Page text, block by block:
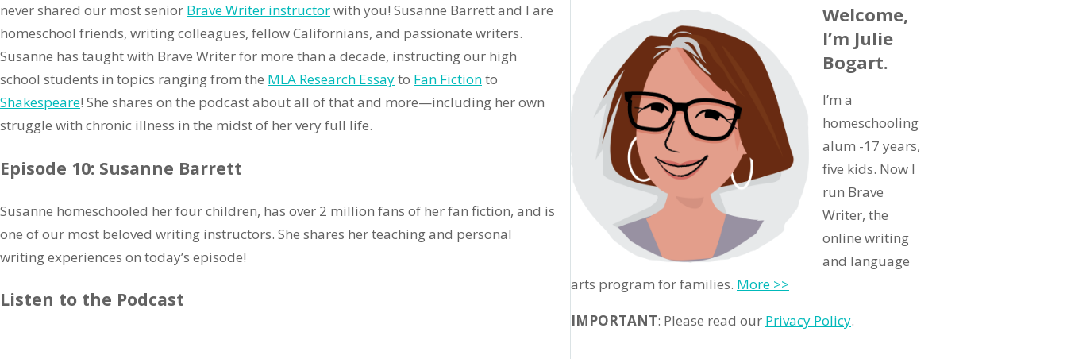
never shared our most senior Brave Writer instructorwith you! Susanne Barrett and I are
homeschool friends, writing colleagues, fellow Californians, and passionate writers.
Susanne has taught with Brave Writer for more than a decade, instructing our high
school students in topics ranging from the MLA Research Essayto Fan Fictionto
Shakespeare! She shares on the podcast about all of that and more—including her own
struggle with chronic illness in the midst of her very full life.
Episode 10: Susanne Barrett
Susanne homeschooled her four children, has over 2 million fans of her fan fiction, and is
one of our most beloved writing instructors. She shares her teaching and personal
writing experiences on today’s episode!
Listen to the Podcast
Welcome,
I’m Julie
Bogart.
I’m a
homeschooling
alum -17 years,
five kids. Now I
run Brave
Writer, the
online writing
and language
arts program for families. More >>
IMPORTANT: Please read our Privacy Policy.